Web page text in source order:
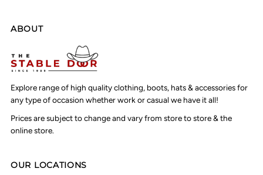
ABOUT
Explore range of high quality clothing, boots, hats & accessories for
any type of occasion whether work or casual we have it all!
Prices are subject to change and vary from store to store & the
online store.
OUR LOCATIONS